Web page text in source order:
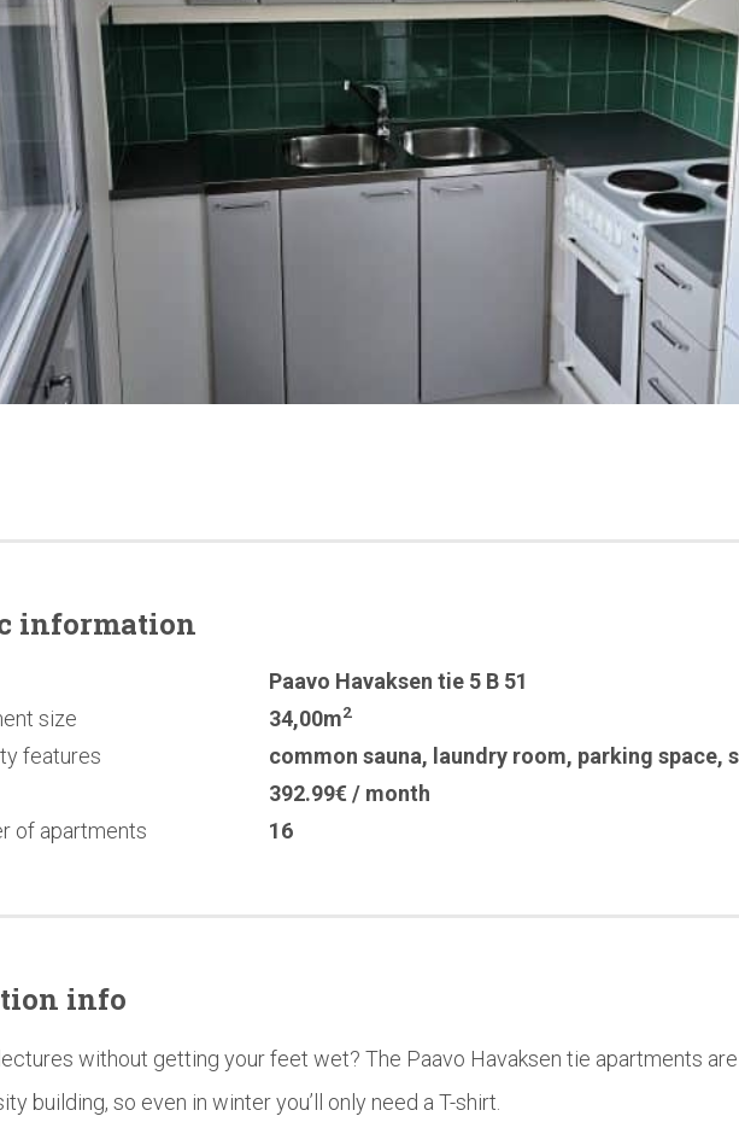
information
Paavo Havaksen tie 5 B 51
size
34,00m2
features common sauna, laundry room, parking space,
392.99€ / month
of apartments
16
info
without getting your feet wet? The Paavo Havaksen tie apartments
building, so even in winter you’ll only need a T-shirt.